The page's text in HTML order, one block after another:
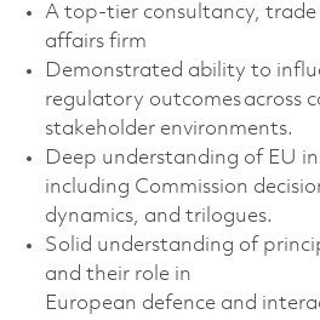
A top-tier consultancy,
affairs firm
Demonstrated ability to
regulatory outcomes across
stakeholder environments.
Deep understanding of EU
including Commission
dynamics, and trilogues.
Solid understanding of
and their role in
European defence and